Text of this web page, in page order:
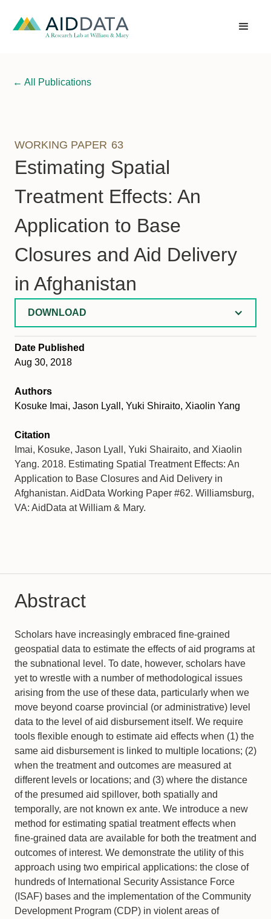
← All Publications
WORKING PAPER 63
Estimating Spatial
Treatment Effects: An
Application to Base
Closures and Aid Delivery
in Afghanistan
DOWNLOAD
Date Published
Aug 30, 2018
Authors
Kosuke Imai, Jason Lyall, Yuki Shiraito, Xiaolin Yang
Citation
Imai, Kosuke, Jason Lyall, Yuki Shairaito, and Xiaolin
Yang. 2018. Estimating Spatial Treatment Effects: An
Application to Base Closures and Aid Delivery in
Afghanistan. AidData Working Paper #62. Williamsburg,
VA: AidData at William & Mary.
Abstract
Scholars have increasingly embraced fine-grained
geospatial data to estimate the effects of aid programs at
the subnational level. To date, however, scholars have
yet to wrestle with a number of methodological issues
arising from the use of these data, particularly when we
move beyond coarse provincial (or administrative) level
data to the level of aid disbursement itself. We require
tools flexible enough to estimate aid effects when (1) the
same aid disbursement is linked to multiple locations; (2)
when the treatment and outcomes are measured at
different levels or locations; and (3) where the distance
of the presumed aid spillover, both spatially and
temporally, are not known ex ante. We introduce a new
method for estimating spatial treatment effects when
fine-grained data are available for both the treatment and
outcomes of interest. We demonstrate the utility of this
approach using two empirical applications: the close of
hundreds of International Security Assistance Force
(ISAF) bases and the implementation of the Community
Development Program (CDP) in violent areas of